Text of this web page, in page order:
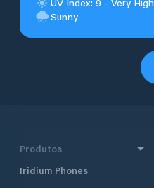
Sunny
Produtos
Iridium Phones